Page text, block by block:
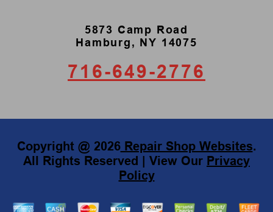
5873 Camp Road
Hamburg, NY 14075
716-649-2776
Copyright @ 2026Repair Shop Websites.
All Rights Reserved | View Our Privacy
Policy